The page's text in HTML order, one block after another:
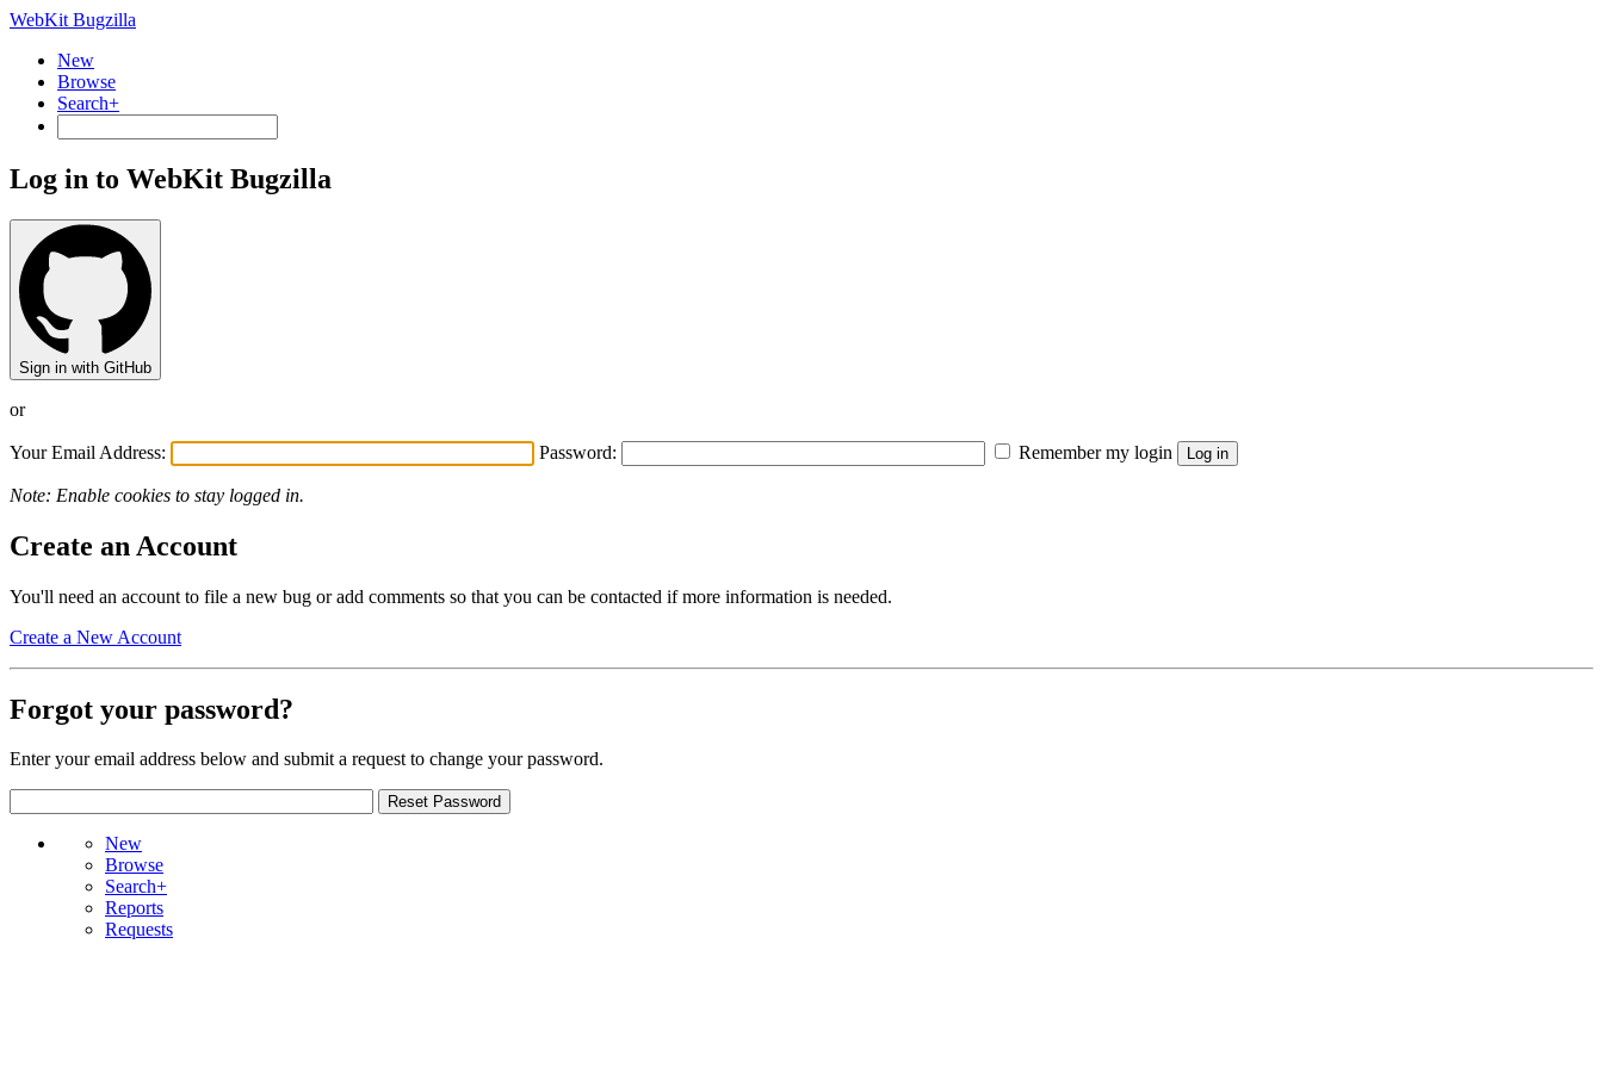
WebKit Bugzilla
New
Browse
Search+
Log in to WebKit Bugzilla
Sign in with GitHub
or
Your Email Address: Password: Remember my login
Note: Enable cookies to stay logged in.
Create an Account
You'll need an account to file a new bug or add comments so that you can be contacted if more information is needed.
Create a New Account
Forgot your password?
Enter your email address below and submit a request to change your password.
New
Browse
Search+
Reports
Requests